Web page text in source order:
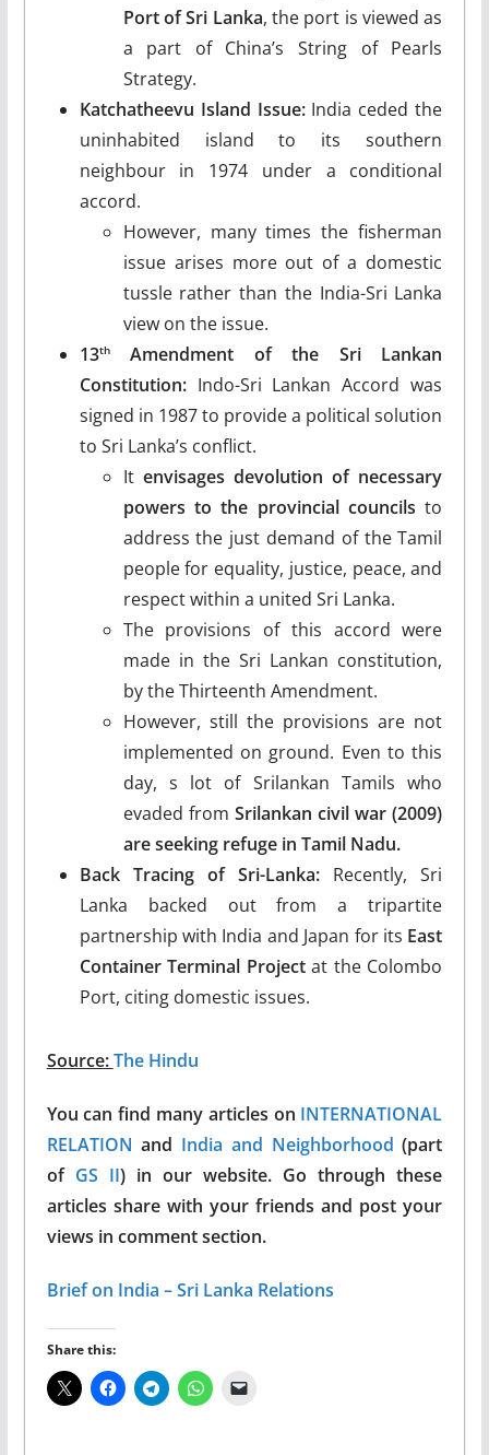
Port of Sri Lanka, the port is viewed as
a part of China’s String of Pearls
Strategy.
Katchatheevu Island Issue:India ceded the
uninhabited island to its southern
neighbour in 1974 under a conditional
accord.
However, many times the fisherman
issue arises more out of a domestic
tussle rather than the India-Sri Lanka
view on the issue.
13thAmendment of the Sri Lankan
Constitution:Indo-Sri Lankan Accord was
signed in 1987 to provide a political solution
to Sri Lanka’s conflict.
It envisages devolution of necessary
powers to the provincial councils to
address the just demand of the Tamil
people for equality, justice, peace, and
respect within a united Sri Lanka.
The provisions of this accord were
made in the Sri Lankan constitution,
by the Thirteenth Amendment.
However, still the provisions are not
implemented on ground. Even to this
day, s lot of Srilankan Tamils who
evaded from Srilankan civil war (2009)
are seeking refuge in Tamil Nadu.
Back Tracing of Sri-Lanka: Recently, Sri
Lanka backed out from a tripartite
partnership with India and Japan for its East
Container Terminal Projectat the Colombo
Port, citing domestic issues.
Source:The Hindu
You can find many articles on INTERNATIONAL
RELATION and India and Neighborhood (part
of GS II) in our website. Go through these
articles share with your friends and post your
views in comment section.
Brief on India – Sri Lanka Relations
Share this: